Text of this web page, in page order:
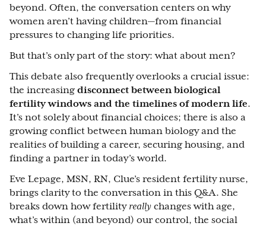
beyond. Often, the conversation centers on why
women aren’t having children—from financial
pressures to changing life priorities.
But that’s only part of the story: what about men?
This debate also frequently overlooks a crucial issue:
the increasing disconnect between biological
fertility windows and the timelines of modern life.
It’s not solely about financial choices; there is also a
growing conflict between human biology and the
realities of building a career, securing housing, and
finding a partner in today’s world.
Eve Lepage, MSN, RN, Clue’s resident fertility nurse,
brings clarity to the conversation in this Q&A. She
breaks down how fertility really changes with age,
what’s within (and beyond) our control, the social